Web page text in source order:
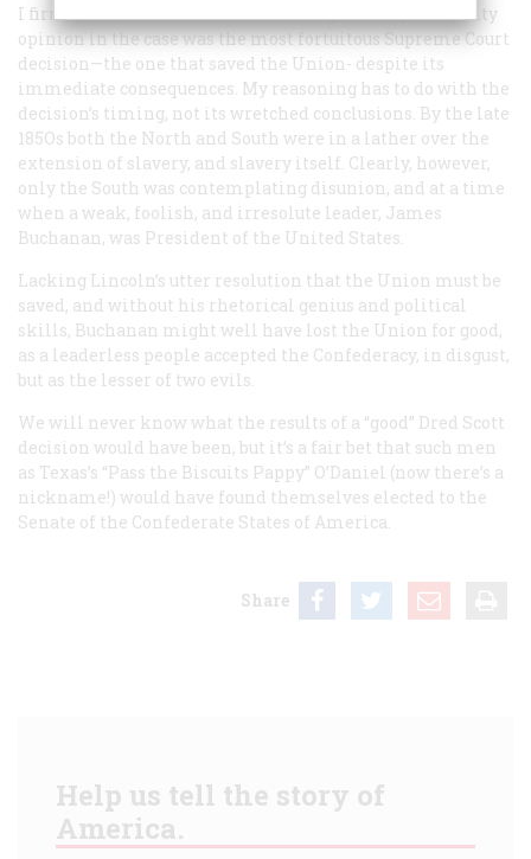
I firmly believe that Chief Justice Roger Taney’s majority
opinion in the case was the most fortuitous Supreme Court
decision—the one that saved the Union- despite its
immediate consequences. My reasoning has to do with the
decision’s timing, not its wretched conclusions. By the late
185Os both the North and South were in a lather over the
extension of slavery, and slavery itself. Clearly, however,
only the South was contemplating disunion, and at a time
when a weak, foolish, and irresolute leader, James
Buchanan, was President of the United States.
Lacking Lincoln’s utter resolution that the Union must be
saved, and without his rhetorical genius and political
skills, Buchanan might well have lost the Union for good,
as a leaderless people accepted the Confederacy, in disgust,
but as the lesser of two evils.
We will never know what the results of a “good” Dred Scott
decision would have been, but it’s a fair bet that such men
as Texas’s “Pass the Biscuits Pappy” O’Daniel (now there’s a
nickname!) would have found themselves elected to the
Senate of the Confederate States of America.
Share
Help us tell the story of
America.